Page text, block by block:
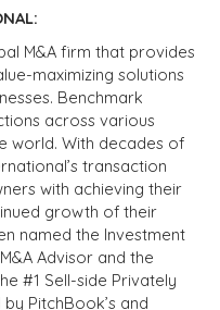
M&A firm that provides
maximizing solutions
Benchmark
across various
world. With decades of
transaction
with achieving their
growth of their
named the Investment
Advisor and the
#1 Sell-side Privately
PitchBook’s and